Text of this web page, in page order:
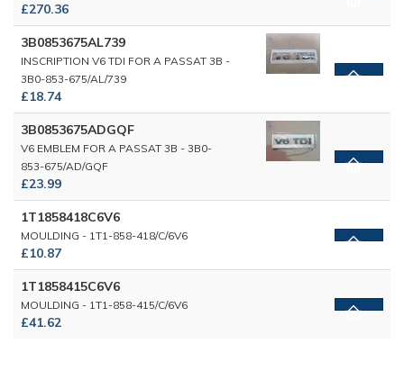
£270.36
3B0853675AL739
INSCRIPTION V6 TDI FOR A PASSAT 3B -
3B0-853-675/AL/739
£18.74
3B0853675ADGQF
V6 EMBLEM FOR A PASSAT 3B - 3B0-
853-675/AD/GQF
£23.99
1T1858418C6V6
MOULDING - 1T1-858-418/C/6V6
£10.87
1T1858415C6V6
MOULDING - 1T1-858-415/C/6V6
£41.62